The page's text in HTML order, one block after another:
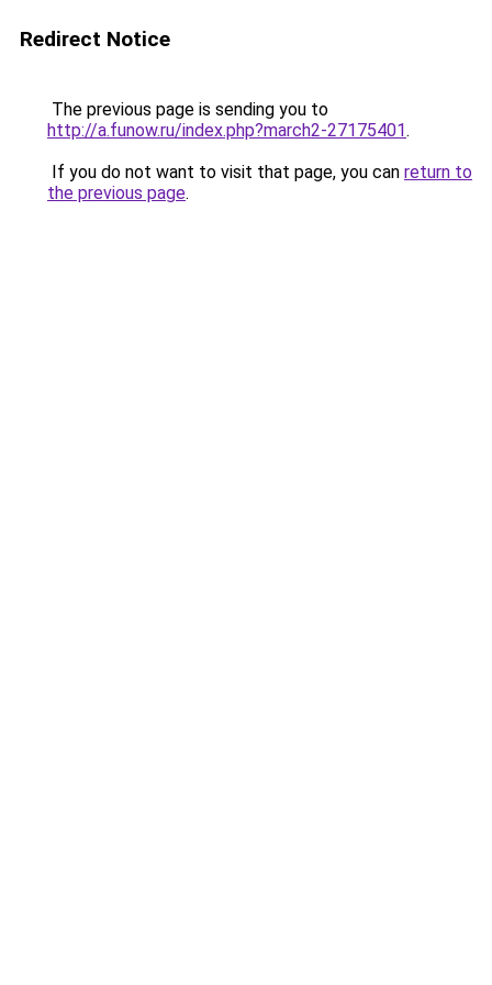
Redirect Notice
The previous page is sending you to
http://a.funow.ru/index.php?march2-27175401.
If you do not want to visit that page, you can return to
the previous page.